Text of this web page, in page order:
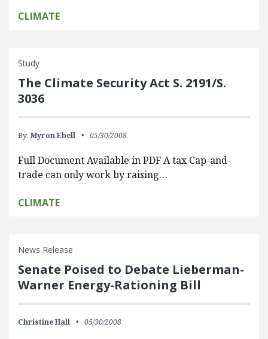
CLIMATE
Study
The Climate Security Act S. 2191/S.
3036
By: Myron Ebell 05/30/2008
Full Document Available in PDF A tax Cap-and-
trade can only work by raising…
CLIMATE
News Release
Senate Poised to Debate Lieberman-
Warner Energy-Rationing Bill
Christine Hall 05/30/2008